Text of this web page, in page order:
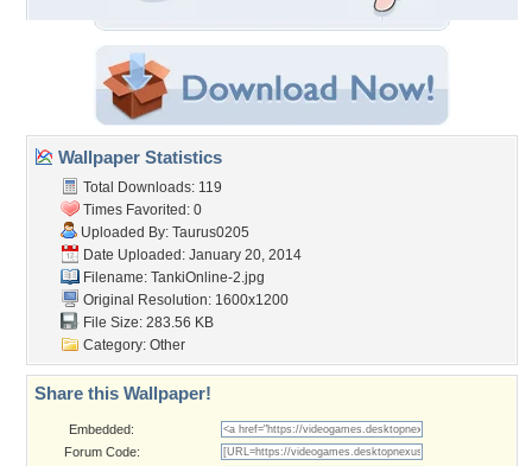
Wallpaper Statistics
Total Downloads: 119
Times Favorited: 0
Uploaded By: Taurus0205
Date Uploaded: January 20, 2014
Filename: TankiOnline-2.jpg
Original Resolution: 1600x1200
File Size: 283.56 KB
Category: Other
Share this Wallpaper!
Embedded:
Forum Code: